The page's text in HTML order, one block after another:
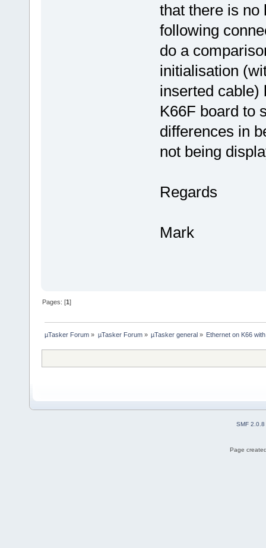
that there is no
following
do a
initialisation
inserted cable)
K66F board to
differences in
not being
Regards
Mark
Pages: [1]
µTasker Forum » µTasker Forum» µTasker general» Ethernet on K66
SMF 2.0.8
Page